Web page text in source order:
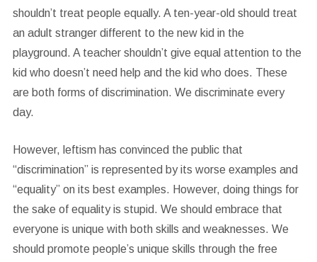
shouldn’t treat people equally. A ten-year-old should treat
an adult stranger different to the new kid in the
playground. A teacher shouldn’t give equal attention to the
kid who doesn’t need help and the kid who does. These
are both forms of discrimination. We discriminate every
day.
However, leftism has convinced the public that
“discrimination” is represented by its worse examples and
“equality” on its best examples. However, doing things for
the sake of equality is stupid. We should embrace that
everyone is unique with both skills and weaknesses. We
should promote people’s unique skills through the free